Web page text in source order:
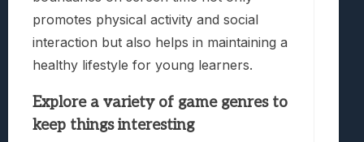
promotes physical activity and social
interaction but also helps in maintaining a
healthy lifestyle for young learners.
Explore a variety of game genres to
keep things interesting